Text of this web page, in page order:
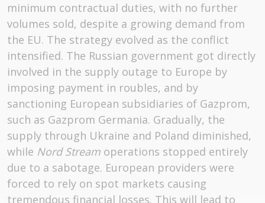
minimum contractual duties, with no further
volumes sold, despite a growing demand from
the EU. The strategy evolved as the conflict
intensified. The Russian government got directly
involved in the supply outage to Europe by
imposing payment in roubles, and by
sanctioning European subsidiaries of Gazprom,
such as Gazprom Germania. Gradually, the
supply through Ukraine and Poland diminished,
while Nord Stream operations stopped entirely
due to a sabotage. European providers were
forced to rely on spot markets causing
tremendous financial losses. This will lead to